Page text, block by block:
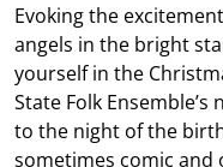
Evoking the
angels in the bright
yourself in the
State Folk
to the night of the
sometimes comic and